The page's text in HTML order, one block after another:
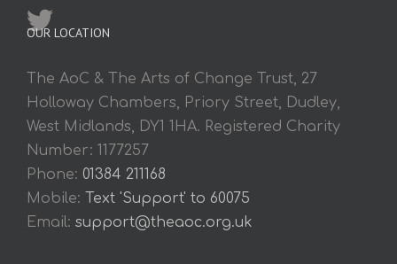
OUR LOCATION
The AoC & The Arts of Change Trust, 27
Holloway Chambers, Priory Street, Dudley,
West Midlands, DY1 1HA. Registered Charity
Number: 1177257
Phone: 01384 211168
Mobile: Text 'Support' to 60075
Email: support@theaoc.org.uk